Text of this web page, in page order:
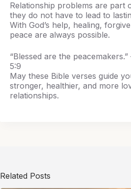
Relationship problems are part
they do not have to lead to
With God’s help, healing,
peace are always possible.
“Blessed are the
5:9
May these Bible verses guide
stronger, healthier, and more
relationships.
Related Posts